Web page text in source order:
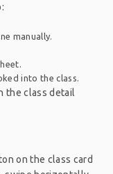
manually.
into the class.
the class detail
on the class card